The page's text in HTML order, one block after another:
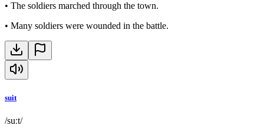
• The soldiers marched through the town.
• Many soldiers were wounded in the battle.
suit
/suːt/